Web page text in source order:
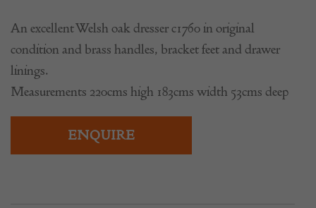
An excellent Welsh oak dresser c1760 in original
condition and brass handles, bracket feet and drawer
linings.
Measurements 220cms high 183cms width 53cms deep
ENQUIRE